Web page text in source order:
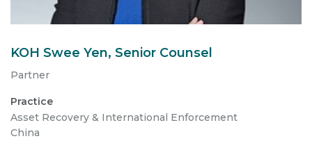
KOH Swee Yen, Senior Counsel
Partner
Practice
Asset Recovery & International Enforcement
China